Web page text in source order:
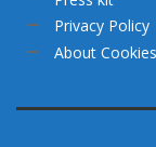
Privacy Policy
About Cookies